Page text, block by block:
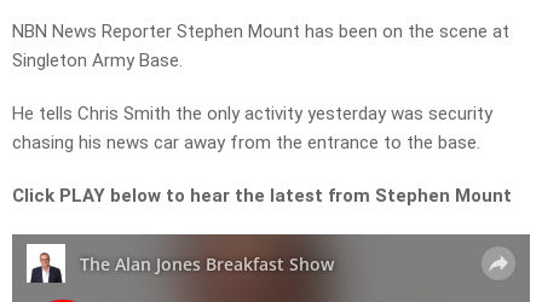
NBN News Reporter Stephen Mount has been on the scene at
Singleton Army Base.
He tells Chris Smith the only activity yesterday was security
chasing his news car away from the entrance to the base.
Click PLAY below to hear the latest from Stephen Mount